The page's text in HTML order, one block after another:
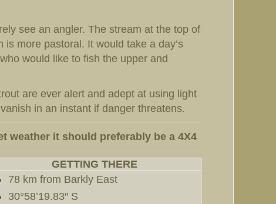
see an angler. The stream at the top of
more pastoral. It would take a day’s
would like to fish the upper and
are ever alert and adept at using light
in an instant if danger threatens.
weather it should preferably be a 4X4
GETTING THERE
78 km from Barkly East
30°58’19.83″ S